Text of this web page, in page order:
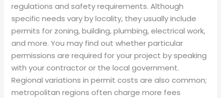
regulations and safety requirements. Although
specific needs vary by locality, they usually include
permits for zoning, building, plumbing, electrical work,
and more. You may find out whether particular
permissions are required for your project by speaking
with your contractor or the local government.
Regional variations in permit costs are also common;
metropolitan regions often charge more fees